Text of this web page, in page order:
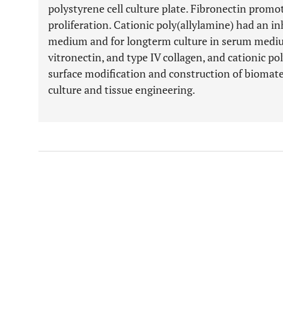
polystyrene cell culture plate. Fibronectin
proliferation. Cationic poly(allylamine) had an
medium and for longterm culture in serum
vitronectin, and type IV collagen, and cationic
surface modification and construction of
culture and tissue engineering.